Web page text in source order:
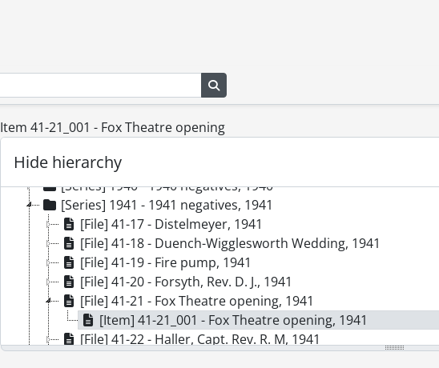
Item 41-21_001 - Fox Theatre opening
Hide hierarchy
[Collection] SCA98-GA68 - Kitchener-Waterloo Record
[Series] 1939 - 1939 negatives, 1939
[Series] 1940 - 1940 negatives, 1940
[Series] 1941 - 1941 negatives, 1941
[File] 41-17 - Distelmeyer, 1941
[File] 41-18 - Duench-Wigglesworth Wedding, 1941
[File] 41-19 - Fire pump, 1941
[File] 41-20 - Forsyth, Rev. D. J., 1941
[File] 41-21 - Fox Theatre opening, 1941
[Item] 41-21_001 - Fox Theatre opening, 1941
[File] 41-22 - Haller, Capt. Rev. R. M, 1941